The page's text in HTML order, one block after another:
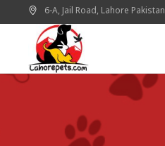
6-A, Jail Road, Lahore Pakistan